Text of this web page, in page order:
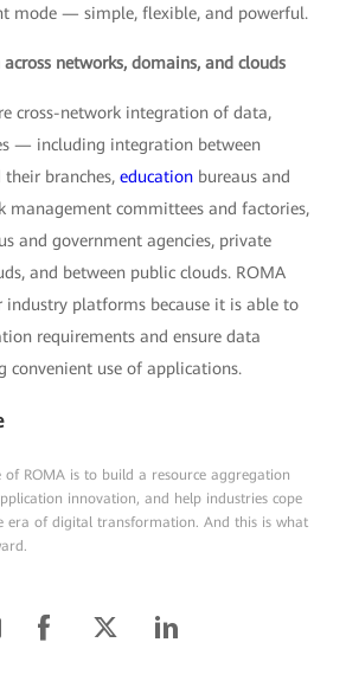
mode — simple, flexible, and powerful.
networks, domains, and clouds
cross-network integration of data,
— including integration between
branches, education bureaus and
management committees and factories,
and government agencies, private
and between public clouds. ROMA
platforms because it is able to
requirements and ensure data
convenient use of applications.
of ROMA is to build a resource aggregation
innovation, and help industries cope
era of digital transformation. And this is what